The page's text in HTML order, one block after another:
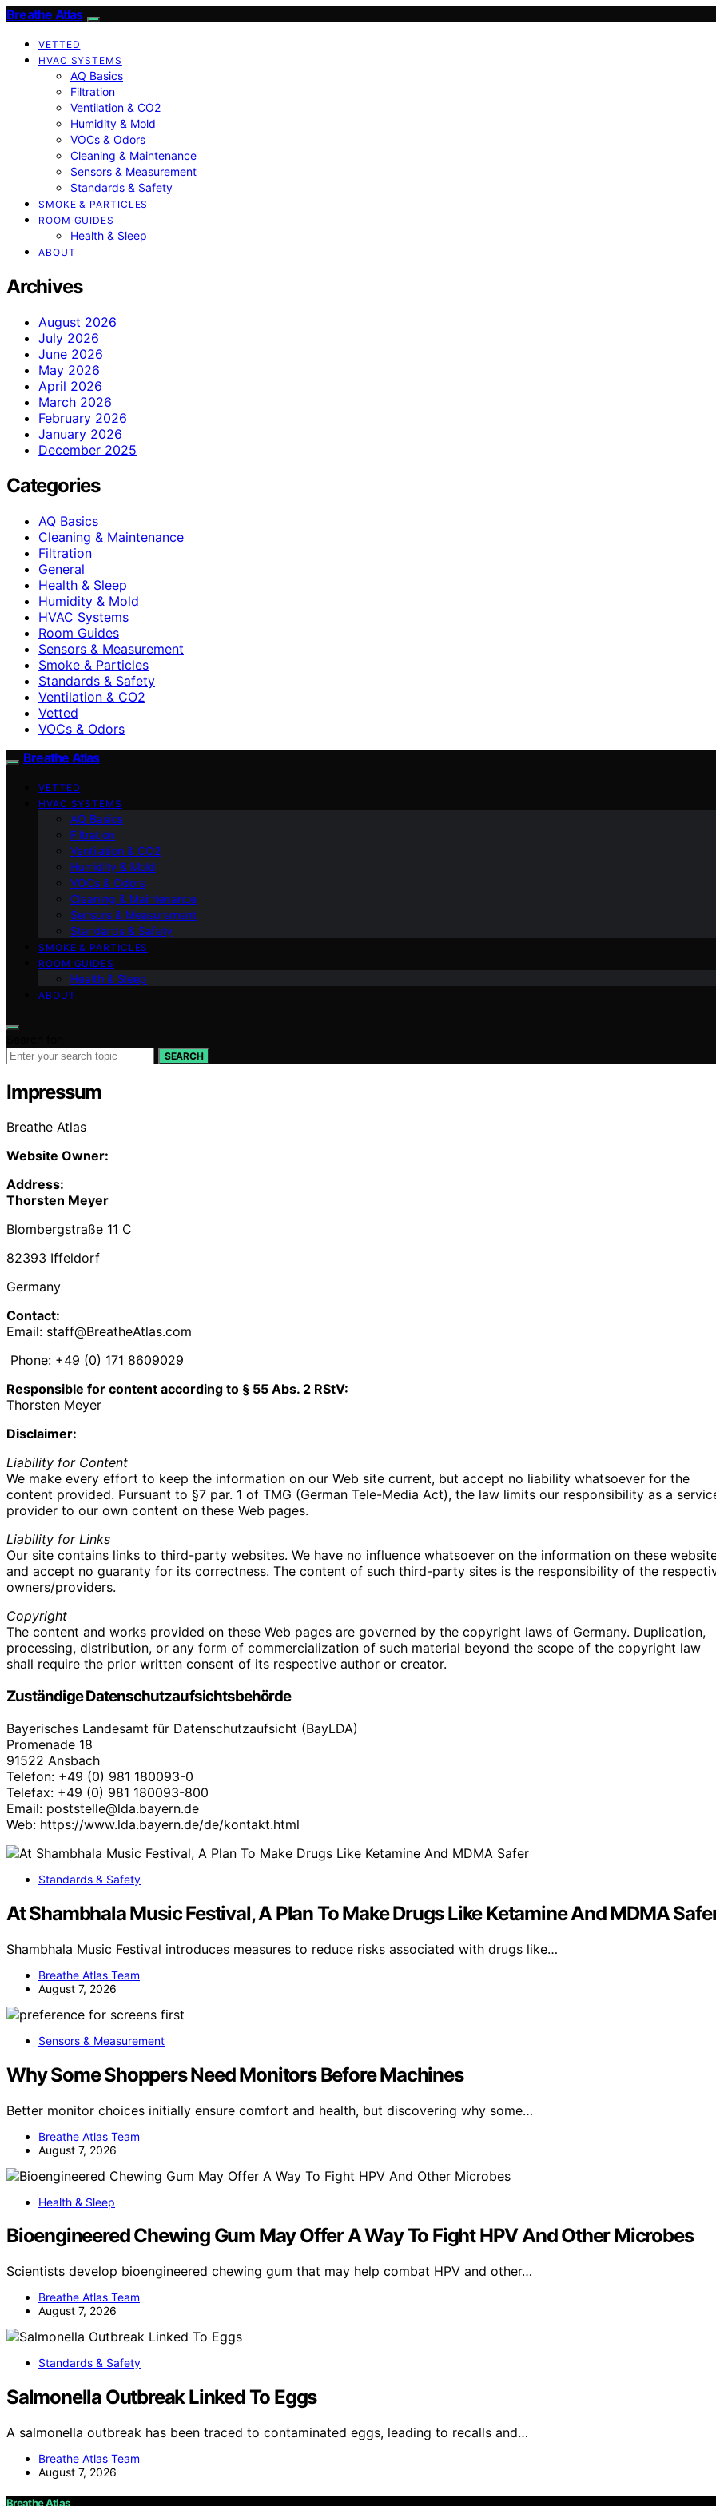
Breathe Atlas
VETTED
HVAC SYSTEMS
AQ Basics
Filtration
Ventilation & CO2
Humidity & Mold
VOCs & Odors
Cleaning & Maintenance
Sensors & Measurement
Standards & Safety
SMOKE & PARTICLES
ROOM GUIDES
Health & Sleep
ABOUT
Archives
August 2026
July 2026
June 2026
May 2026
April 2026
March 2026
February 2026
January 2026
December 2025
Categories
AQ Basics
Cleaning & Maintenance
Filtration
General
Health & Sleep
Humidity & Mold
HVAC Systems
Room Guides
Sensors & Measurement
Smoke & Particles
Standards & Safety
Ventilation & CO2
Vetted
VOCs & Odors
Breathe Atlas
VETTED
HVAC SYSTEMS
AQ Basics
Filtration
Ventilation & CO2
Humidity & Mold
VOCs & Odors
Cleaning & Maintenance
Sensors & Measurement
Standards & Safety
SMOKE & PARTICLES
ROOM GUIDES
Health & Sleep
ABOUT
SEARCH
Impressum
Breathe Atlas
Website Owner:
Address:
Thorsten Meyer
Blombergstraße 11 C
82393 Iffeldorf
Germany
Contact:
Email: staff@BreatheAtlas.com
Phone: +49 (0) 171 8609029‬
Responsible for content according to § 55 Abs. 2 RStV:
Thorsten Meyer
Disclaimer:
Liability for Content
We make every effort to keep the information on our Web site current, but accept no liability whatsoever for the
content provided. Pursuant to §7 par. 1 of TMG (German Tele-Media Act), the law limits our responsibility as a
provider to our own content on these Web pages.
Liability for Links
Our site contains links to third-party websites. We have no influence whatsoever on the information on these
and accept no guaranty for its correctness. The content of such third-party sites is the responsibility of the
owners/providers.
Copyright
The content and works provided on these Web pages are governed by the copyright laws of Germany. Duplication,
processing, distribution, or any form of commercialization of such material beyond the scope of the copyright law
shall require the prior written consent of its respective author or creator.
Zuständige Datenschutzaufsichtsbehörde
Bayerisches Landesamt für Datenschutzaufsicht (BayLDA)
Promenade 18
91522 Ansbach
Telefon: +49 (0) 981 180093-0
Telefax: +49 (0) 981 180093-800
Email: poststelle@lda.bayern.de
Web: https://www.lda.bayern.de/de/kontakt.html
Standards & Safety
At Shambhala Music Festival, A Plan To Make Drugs Like Ketamine And MDMA
Shambhala Music Festival introduces measures to reduce risks associated with drugs like…
Breathe Atlas Team
August 7, 2026
Sensors & Measurement
Why Some Shoppers Need Monitors Before Machines
Better monitor choices initially ensure comfort and health, but discovering why some…
Breathe Atlas Team
August 7, 2026
Health & Sleep
Bioengineered Chewing Gum May Offer A Way To Fight HPV And Other Microbes
Scientists develop bioengineered chewing gum that may help combat HPV and other…
Breathe Atlas Team
August 7, 2026
Standards & Safety
Salmonella Outbreak Linked To Eggs
A salmonella outbreak has been traced to contaminated eggs, leading to recalls and…
Breathe Atlas Team
August 7, 2026
Breathe Atlas